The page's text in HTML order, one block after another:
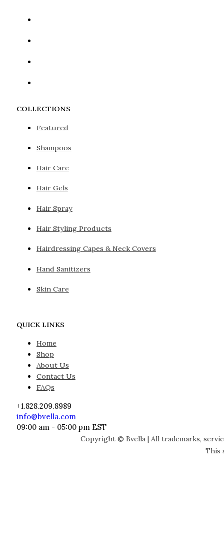
COLLECTIONS
Featured
Shampoos
Hair Care
Hair Gels
Hair Spray
Hair Styling Products
Hairdressing Capes & Neck Covers
Hand Sanitizers
Skin Care
QUICK LINKS
Home
Shop
About Us
Contact Us
FAQs
+1.828.209.8989
info@bvella.com
09:00 am - 05:00 pm EST
Copyright © Bvella | All trademarks,
This